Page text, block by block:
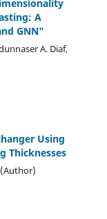
A
GNN"
A. Diaf,
Using
Thicknesses